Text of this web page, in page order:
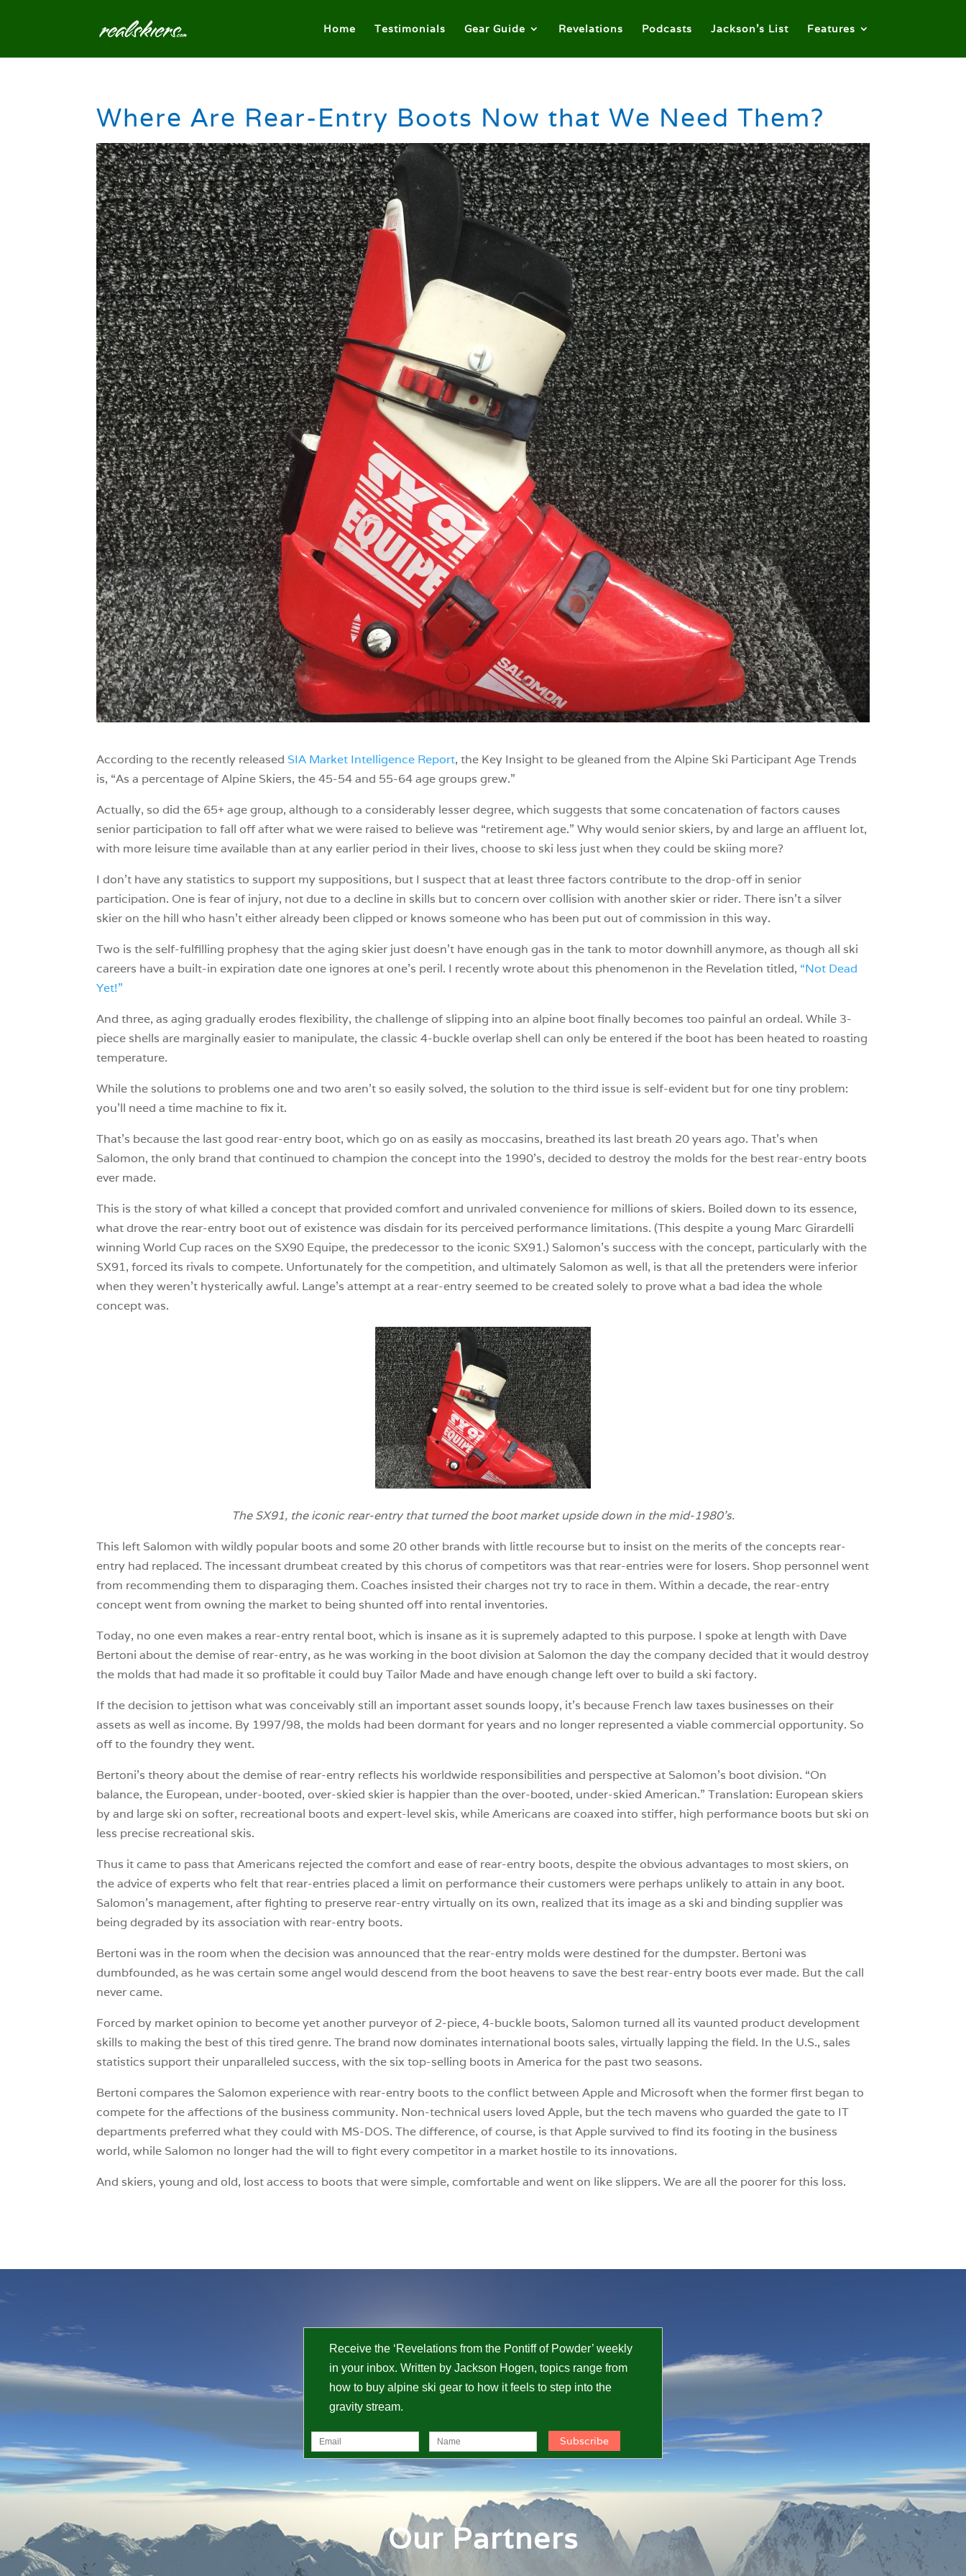
Home Testimonials Gear Guide Revelations Podcasts Jackson’s List Features
Where Are Rear-Entry Boots Now that We Need Them?
According to the recently released SIA Market Intelligence Report, the Key Insight to be gleaned from the Alpine Ski Participant Age Trends
is, “As a percentage of Alpine Skiers, the 45-54 and 55-64 age groups grew.”
Actually, so did the 65+ age group, although to a considerably lesser degree, which suggests that some concatenation of factors causes
senior participation to fall off after what we were raised to believe was “retirement age.” Why would senior skiers, by and large an affluent lot,
with more leisure time available than at any earlier period in their lives, choose to ski less just when they could be skiing more?
I don’t have any statistics to support my suppositions, but I suspect that at least three factors contribute to the drop-off in senior
participation. One is fear of injury, not due to a decline in skills but to concern over collision with another skier or rider. There isn’t a silver
skier on the hill who hasn’t either already been clipped or knows someone who has been put out of commission in this way.
Two is the self-fulfilling prophesy that the aging skier just doesn’t have enough gas in the tank to motor downhill anymore, as though all ski
careers have a built-in expiration date one ignores at one’s peril. I recently wrote about this phenomenon in the Revelation titled, “Not Dead
Yet!”
And three, as aging gradually erodes flexibility, the challenge of slipping into an alpine boot finally becomes too painful an ordeal. While 3-
piece shells are marginally easier to manipulate, the classic 4-buckle overlap shell can only be entered if the boot has been heated to roasting
temperature.
While the solutions to problems one and two aren’t so easily solved, the solution to the third issue is self-evident but for one tiny problem:
you’ll need a time machine to fix it.
That’s because the last good rear-entry boot, which go on as easily as moccasins, breathed its last breath 20 years ago. That’s when
Salomon, the only brand that continued to champion the concept into the 1990’s, decided to destroy the molds for the best rear-entry boots
ever made.
This is the story of what killed a concept that provided comfort and unrivaled convenience for millions of skiers. Boiled down to its essence,
what drove the rear-entry boot out of existence was disdain for its perceived performance limitations. (This despite a young Marc Girardelli
winning World Cup races on the SX90 Equipe, the predecessor to the iconic SX91.) Salomon’s success with the concept, particularly with the
SX91, forced its rivals to compete. Unfortunately for the competition, and ultimately Salomon as well, is that all the pretenders were inferior
when they weren’t hysterically awful. Lange’s attempt at a rear-entry seemed to be created solely to prove what a bad idea the whole
concept was.
The SX91, the iconic rear-entry that turned the boot market upside down in the mid-1980’s.
This left Salomon with wildly popular boots and some 20 other brands with little recourse but to insist on the merits of the concepts rear-
entry had replaced. The incessant drumbeat created by this chorus of competitors was that rear-entries were for losers. Shop personnel went
from recommending them to disparaging them. Coaches insisted their charges not try to race in them. Within a decade, the rear-entry
concept went from owning the market to being shunted off into rental inventories.
Today, no one even makes a rear-entry rental boot, which is insane as it is supremely adapted to this purpose. I spoke at length with Dave
Bertoni about the demise of rear-entry, as he was working in the boot division at Salomon the day the company decided that it would destroy
the molds that had made it so profitable it could buy Tailor Made and have enough change left over to build a ski factory.
If the decision to jettison what was conceivably still an important asset sounds loopy, it’s because French law taxes businesses on their
assets as well as income. By 1997/98, the molds had been dormant for years and no longer represented a viable commercial opportunity. So
off to the foundry they went.
Bertoni’s theory about the demise of rear-entry reflects his worldwide responsibilities and perspective at Salomon’s boot division. “On
balance, the European, under-booted, over-skied skier is happier than the over-booted, under-skied American.” Translation: European skiers
by and large ski on softer, recreational boots and expert-level skis, while Americans are coaxed into stiffer, high performance boots but ski on
less precise recreational skis.
Thus it came to pass that Americans rejected the comfort and ease of rear-entry boots, despite the obvious advantages to most skiers, on
the advice of experts who felt that rear-entries placed a limit on performance their customers were perhaps unlikely to attain in any boot.
Salomon’s management, after fighting to preserve rear-entry virtually on its own, realized that its image as a ski and binding supplier was
being degraded by its association with rear-entry boots.
Bertoni was in the room when the decision was announced that the rear-entry molds were destined for the dumpster. Bertoni was
dumbfounded, as he was certain some angel would descend from the boot heavens to save the best rear-entry boots ever made. But the call
never came.
Forced by market opinion to become yet another purveyor of 2-piece, 4-buckle boots, Salomon turned all its vaunted product development
skills to making the best of this tired genre. The brand now dominates international boots sales, virtually lapping the field. In the U.S., sales
statistics support their unparalleled success, with the six top-selling boots in America for the past two seasons.
Bertoni compares the Salomon experience with rear-entry boots to the conflict between Apple and Microsoft when the former first began to
compete for the affections of the business community. Non-technical users loved Apple, but the tech mavens who guarded the gate to IT
departments preferred what they could with MS-DOS. The difference, of course, is that Apple survived to find its footing in the business
world, while Salomon no longer had the will to fight every competitor in a market hostile to its innovations.
And skiers, young and old, lost access to boots that were simple, comfortable and went on like slippers. We are all the poorer for this loss.
Receive the ‘Revelations from the Pontiff of Powder’ weekly
in your inbox. Written by Jackson Hogen, topics range from
how to buy alpine ski gear to how it feels to step into the
gravity stream.
Our Partners